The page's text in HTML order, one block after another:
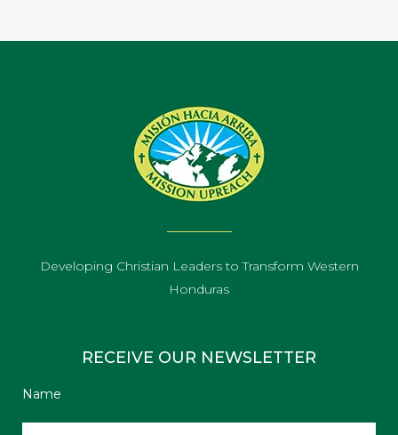
Developing Christian Leaders to Transform Western
Honduras
RECEIVE OUR NEWSLETTER
Name